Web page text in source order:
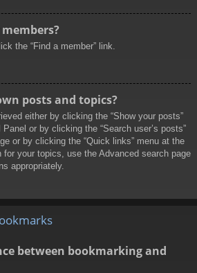
the “Find a member” link.
posts and topics?
either by clicking the “Show your posts”
or by clicking the “Search user’s posts”
or by clicking the “Quick links” menu at the
for your topics, use the Advanced search page
appropriately.
between bookmarking and